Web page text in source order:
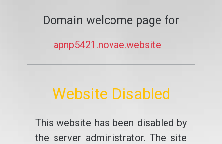
Domain welcome page for
apnp5421.novae.website
Website Disabled
This website has been disabled by
the server administrator. The site